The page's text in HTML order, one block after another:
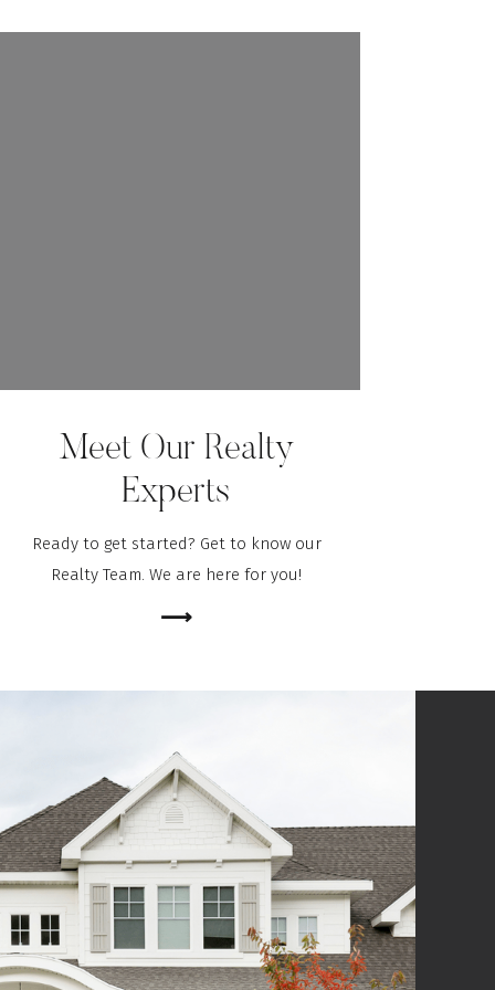
Meet Our Realty
Experts
Ready to get started? Get to know our
Realty Team. We are here for you!
⟶